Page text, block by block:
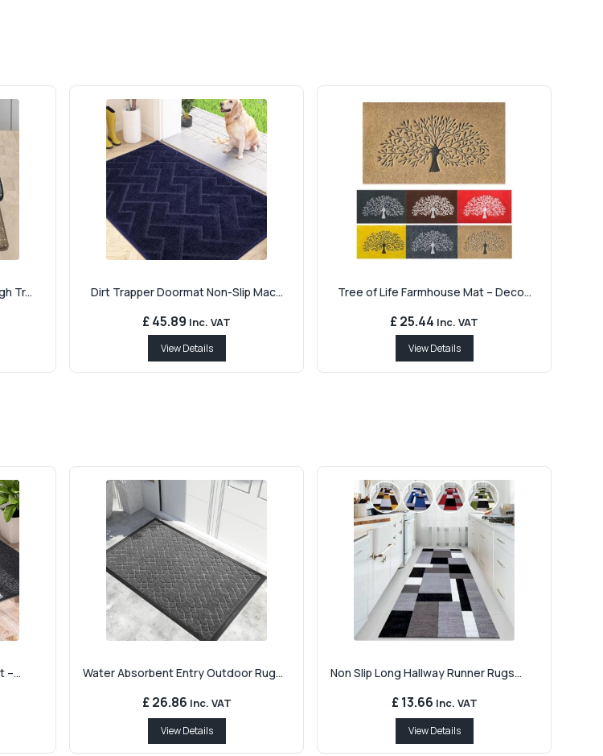
Tr... Dirt Trapper Doormat Non-Slip Mac...
£ 45.89 Inc. VAT
View Details
Tree of Life Farmhouse Mat – Deco...
£ 25.44 Inc. VAT
View Details
–... Water Absorbent Entry Outdoor Rug...
£ 26.86 Inc. VAT
View Details
Non Slip Long Hallway Runner Rugs...
£ 13.66 Inc. VAT
View Details